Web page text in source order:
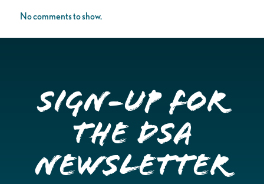
No comments to show.
Sign-up for
the DSA
Newsletter